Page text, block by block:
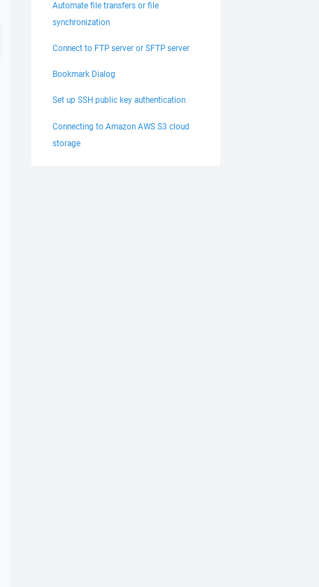
Automate file transfers or file
synchronization
Connect to FTP server or SFTP server
Bookmark Dialog
Set up SSH public key authentication
Connecting to Amazon AWS S3 cloud
storage